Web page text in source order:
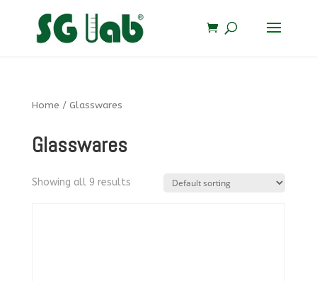
Home / Glasswares
Glasswares
Showing all 9 results